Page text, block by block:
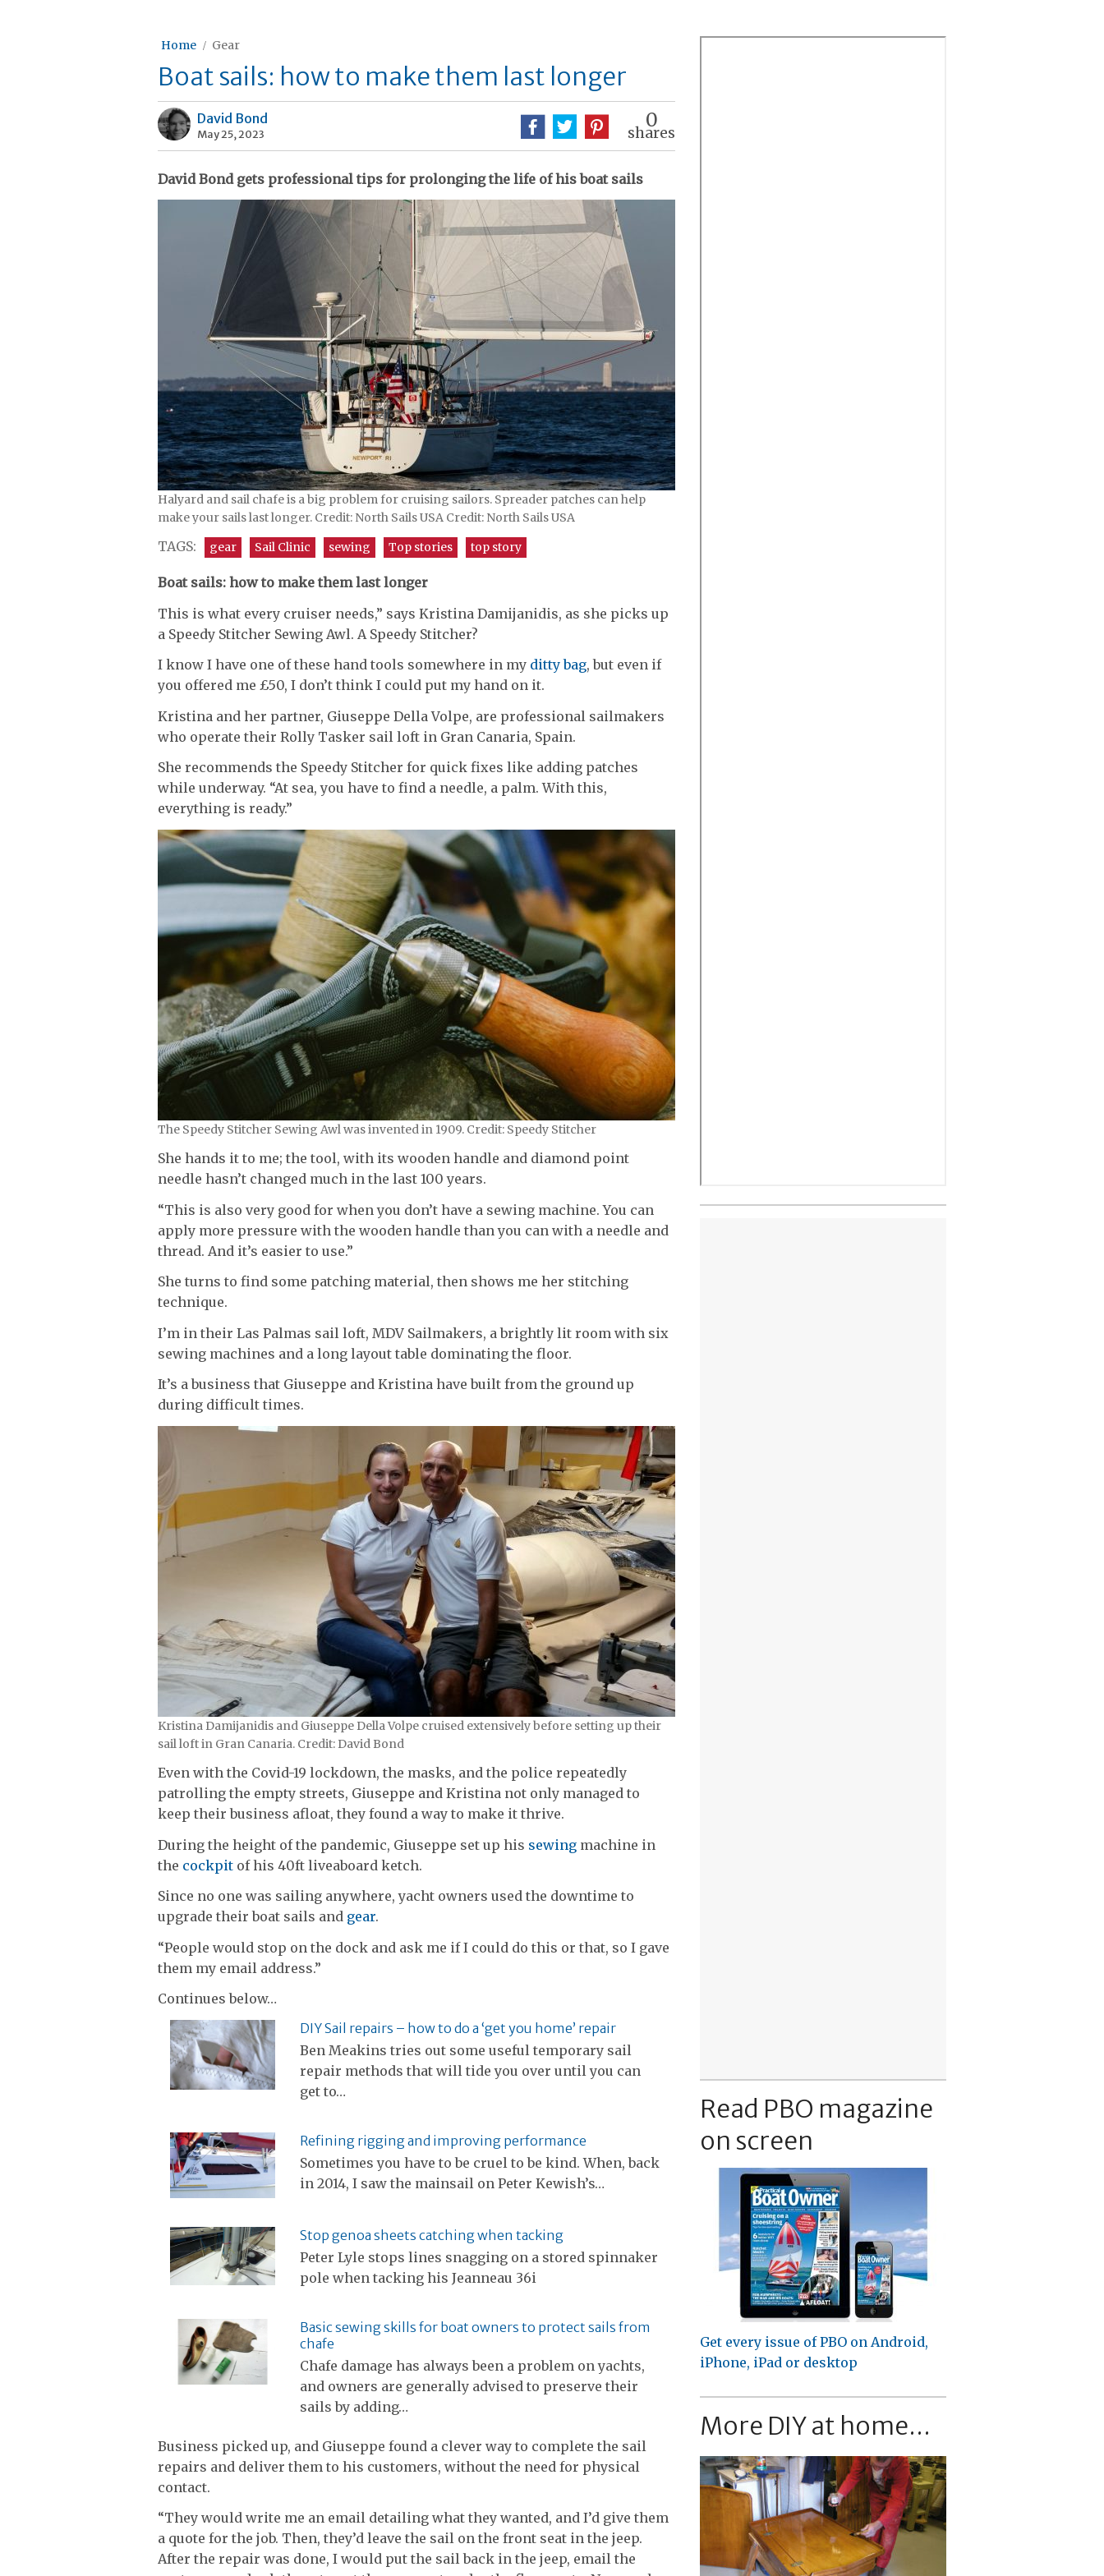
Home Gear
Boat sails: how to make them last longer
David Bond
May 25, 2023
0
shares
David Bond gets professional tips for prolonging the life of his boat sails
Halyard and sail chafe is a big problem for cruising sailors. Spreader patches can help
make your sails last longer. Credit: North Sails USA Credit: North Sails USA
TAGS: gear Sail Clinic sewing Top stories top story
Boat sails: how to make them last longer
This is what every cruiser needs,” says Kristina Damijanidis, as she picks up
a Speedy Stitcher Sewing Awl. A Speedy Stitcher?
I know I have one of these hand tools somewhere in my ditty bag, but even if
you offered me £50, I don’t think I could put my hand on it.
Kristina and her partner, Giuseppe Della Volpe, are professional sailmakers
who operate their Rolly Tasker sail loft in Gran Canaria, Spain.
She recommends the Speedy Stitcher for quick fixes like adding patches
while underway. “At sea, you have to find a needle, a palm. With this,
everything is ready.”
The Speedy Stitcher Sewing Awl was invented in 1909. Credit: Speedy Stitcher
She hands it to me; the tool, with its wooden handle and diamond point
needle hasn’t changed much in the last 100 years.
“This is also very good for when you don’t have a sewing machine. You can
apply more pressure with the wooden handle than you can with a needle and
thread. And it’s easier to use.”
She turns to find some patching material, then shows me her stitching
technique.
I’m in their Las Palmas sail loft, MDV Sailmakers, a brightly lit room with six
sewing machines and a long layout table dominating the floor.
It’s a business that Giuseppe and Kristina have built from the ground up
during difficult times.
Kristina Damijanidis and Giuseppe Della Volpe cruised extensively before setting up their
sail loft in Gran Canaria. Credit: David Bond
Even with the Covid-19 lockdown, the masks, and the police repeatedly
patrolling the empty streets, Giuseppe and Kristina not only managed to
keep their business afloat, they found a way to make it thrive.
During the height of the pandemic, Giuseppe set up his sewing machine in
the cockpit of his 40ft liveaboard ketch.
Since no one was sailing anywhere, yacht owners used the downtime to
upgrade their boat sails and gear.
“People would stop on the dock and ask me if I could do this or that, so I gave
them my email address.”
Continues below…
DIY Sail repairs – how to do a ‘get you home’ repair
Ben Meakins tries out some useful temporary sail
repair methods that will tide you over until you can
get to…
Refining rigging and improving performance
Sometimes you have to be cruel to be kind. When, back
in 2014, I saw the mainsail on Peter Kewish’s…
Stop genoa sheets catching when tacking
Peter Lyle stops lines snagging on a stored spinnaker
pole when tacking his Jeanneau 36i
Basic sewing skills for boat owners to protect sails from
chafe
Chafe damage has always been a problem on yachts,
and owners are generally advised to preserve their
sails by adding…
Business picked up, and Giuseppe found a clever way to complete the sail
repairs and deliver them to his customers, without the need for physical
contact.
“They would write me an email detailing what they wanted, and I’d give them
a quote for the job. Then, they’d leave the sail on the front seat in the jeep.
After the repair was done, I would put the sail back in the jeep, email the
Read PBO magazine
on screen
Get every issue of PBO on Android,
iPhone, iPad or desktop
More DIY at home...